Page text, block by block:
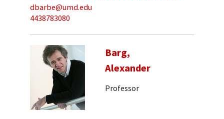
dbarbe@umd.edu
4438783080
Barg,
Alexander
Professor